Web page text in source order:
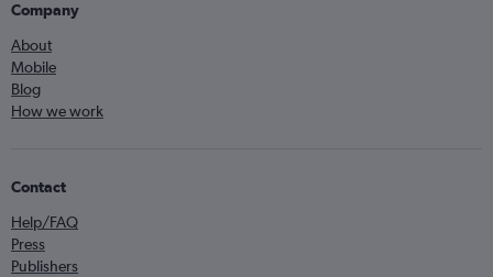
Company
About
Mobile
Blog
How we work
Contact
Help/FAQ
Press
Publishers